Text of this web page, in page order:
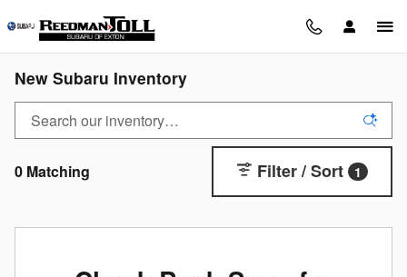
New Subaru Inventory
0 Matching Filter / Sort 1